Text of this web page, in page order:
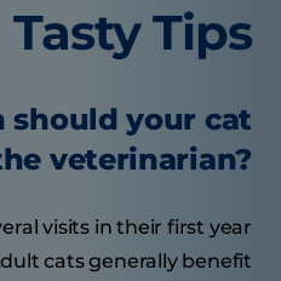
Tasty Tips
should your cat
veterinarian?
visits in their first year
cats generally benefit